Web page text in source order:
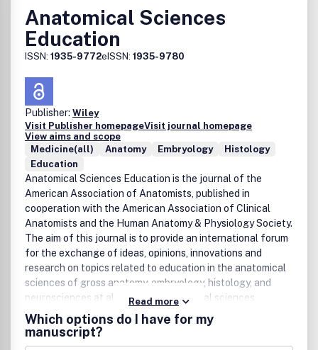
Anatomical Sciences
Education
ISSN: 1935-9772eISSN: 1935-9780
Publisher: Wiley
Visit Publisher homepageVisit journal homepage
View aims and scope
Medicine(all)
Anatomy Embryology
Histology
Education
Anatomical Sciences Education is the journal of the
American Association of Anatomists, published in
cooperation with the American Association of Clinical
Anatomists and the Human Anatomy & Physiology Society.
The aim of this journal is to provide an international forum
for the exchange of ideas, opinions, innovations and
research on topics related to education in the anatomical
sciences of gross anatomy, embryology, histology, and
neurosciences at all levels of anatomical sciences
education including, undergraduate, graduate, post-
graduate, allied health, medical (both allopathic and
osteopathic), and dental. The journal will feature:
Read more
Which options do I have for my
manuscript?